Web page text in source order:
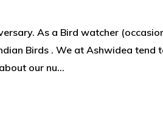
As a Bird watcher
Birds . We at Ashwidea tend
our nu...